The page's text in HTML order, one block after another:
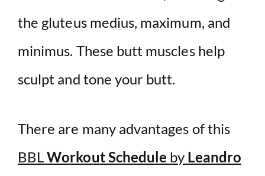
the gluteus medius, maximum, and
minimus. These butt muscles help
sculpt and tone your butt.
There are many advantages of this
BBLWorkout Schedule by Leandro